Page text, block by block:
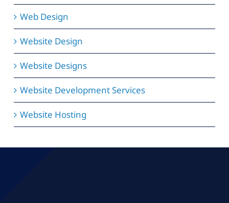
Web Design
Website Design
Website Designs
Website Development Services
Website Hosting